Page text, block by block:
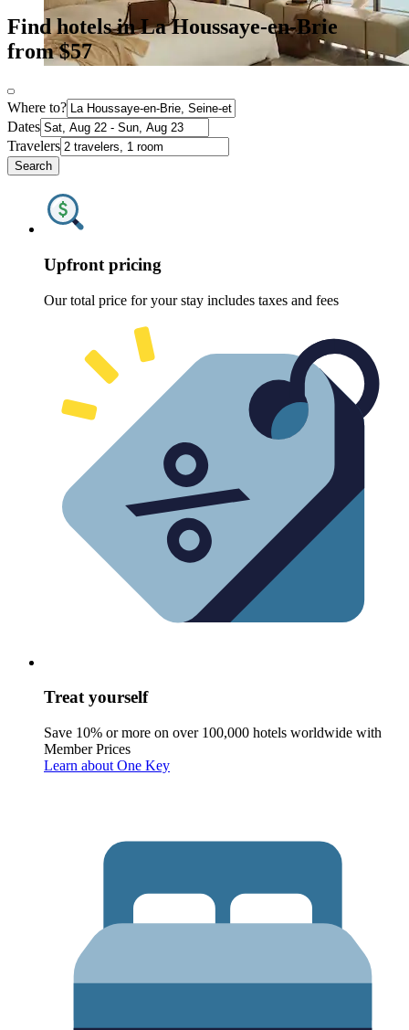
Find hotels in La Houssaye-en-Brie
from $57
Where to?
Dates
Travelers
Search
Upfront pricing
Our total price for your stay includes taxes and fees
Treat yourself
Save 10% or more on over 100,000 hotels worldwide with
Member Prices
Learn about One Key